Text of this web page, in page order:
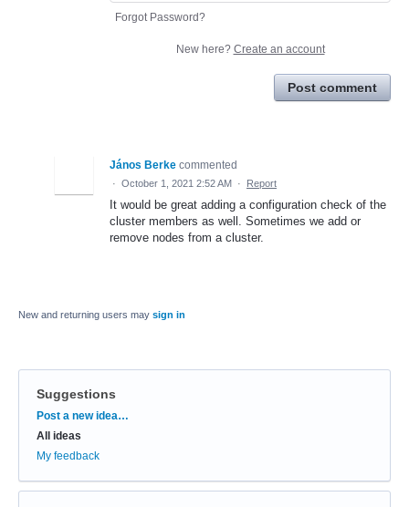
Forgot Password?
New here? Create an account
Post comment
János Berke commented
· October 1, 2021 2:52 AM · Report
It would be great adding a configuration check of the
cluster members as well. Sometimes we add or
remove nodes from a cluster.
New and returning users may sign in
Suggestions
Categories
Post a new idea…
All ideas
My feedback